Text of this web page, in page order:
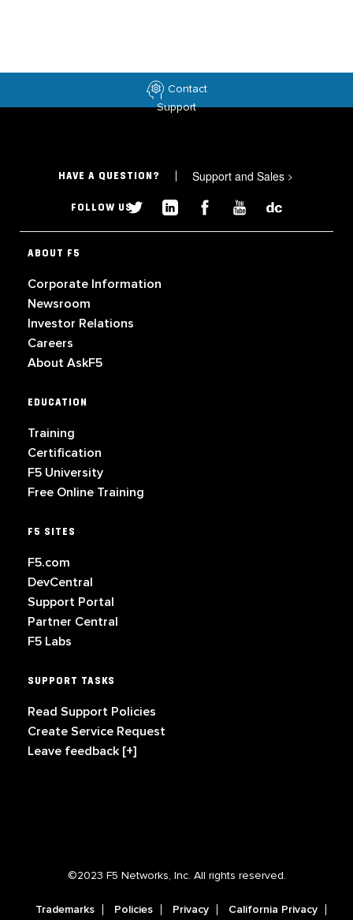
Contact
Support
HAVE A QUESTION? Support and Sales >
FOLLOW US
ABOUT F5
Corporate Information
Newsroom
Investor Relations
Careers
About AskF5
EDUCATION
Training
Certification
F5 University
Free Online Training
F5 SITES
F5.com
DevCentral
Support Portal
Partner Central
F5 Labs
SUPPORT TASKS
Read Support Policies
Create Service Request
Leave feedback [+]
©2023 F5 Networks, Inc. All rights reserved.
Trademarks Policies Privacy California Privacy